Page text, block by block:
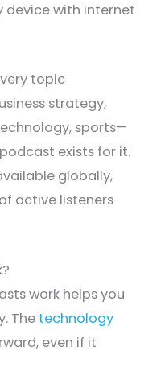
device with internet
topic
strategy,
sports—
exists for it.
globally,
active listeners
work helps you
The technology
even if it